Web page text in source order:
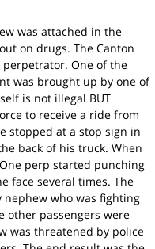
was attached in the
on drugs. The Canton
One of the
was brought up by one of
is not illegal BUT
to receive a ride from
stopped at a stop sign in
back of his truck. When
perp started punching
face several times. The
who was fighting
other passengers were
was threatened by police